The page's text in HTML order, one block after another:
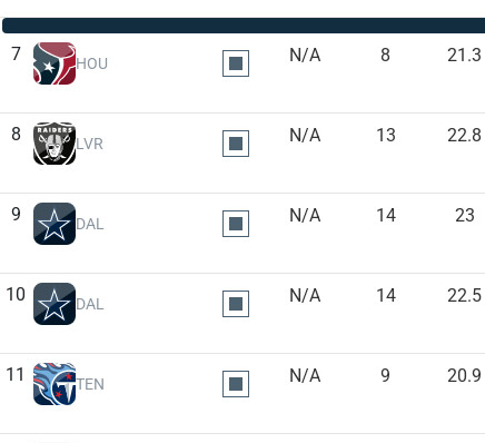
7 HOU N/A 8 21.3
8 LVR N/A 13 22.8
9 DAL N/A 14 23
10 DAL N/A 14 22.5
11 TEN N/A 9 20.9